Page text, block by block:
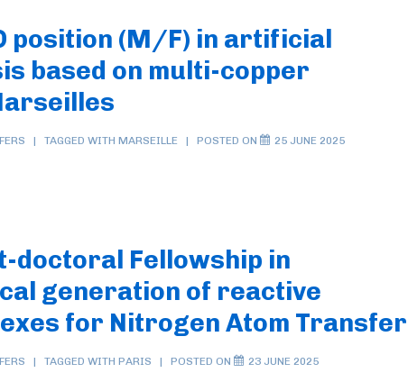
position (M/F) in artificial
based on multi-copper
TAGGED WITH MARSEILLE POSTED ON 25 JUNE 2025
doctoral Fellowship in
generation of reactive
for Nitrogen Atom Transfer
TAGGED WITH PARIS POSTED ON 23 JUNE 2025